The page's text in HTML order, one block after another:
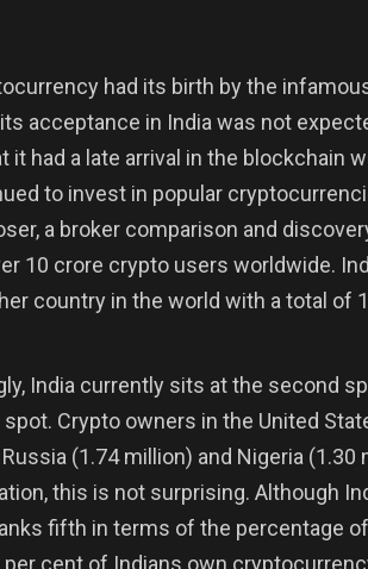
had its birth by the
acceptance in India was not
it had a late arrival in the blockchain
to invest in popular
a broker comparison and
10 crore crypto users worldwide.
country in the world with a total of
India currently sits at the second
Crypto owners in the United
(1.74 million) and Nigeria
this is not surprising. Although
fifth in terms of the percentage
per cent of Indians own